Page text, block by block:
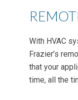
With HVAC
Frazier’s
that your
time, all the